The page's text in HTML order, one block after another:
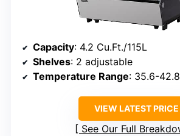
Capacity: 4.2 Cu.Ft./115L
Shelves: 2 adjustable
Temperature Range: 35.6-
VIEW LATEST PRICE
See Our Full